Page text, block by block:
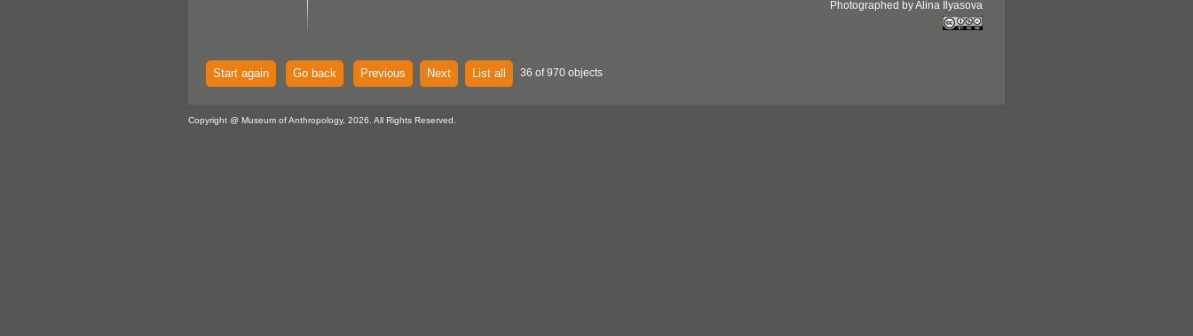
Photographed by Alina Ilyasova
Start again Go back Previous Next List all 36 of 970 objects
Copyright @ Museum of Anthropology, 2026. All Rights Reserved.